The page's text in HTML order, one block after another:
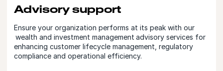
Advisory support
Ensure your organization performs at its peak with our
wealth and investment management advisory services for
enhancing customer lifecycle management, regulatory
compliance and operational efficiency.